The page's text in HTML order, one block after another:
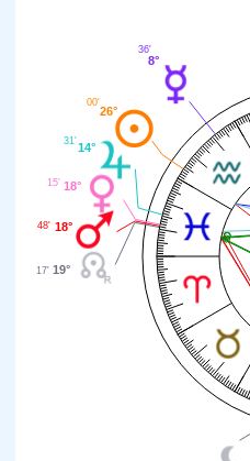
8°
36'
26°
00'
14°
31'
18°
15'
18°
48'
19°
17'